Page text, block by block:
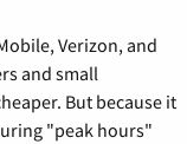
Verizon, and
and small
But because it
"peak hours"